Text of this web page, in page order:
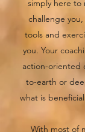
simply here to
challenge
tools and
you. Your
action-oriented
to-earth or
what is
With most of